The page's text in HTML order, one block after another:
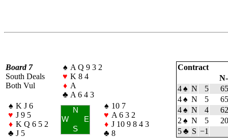
Board 7
South Deals
Both Vul
♠ A Q 9 3 2
♥ K 8 4
♦ A
♣ A 6 4 3
♠ K J 6
♥ J 9 5
♦ K Q 6 5 2
♣ J 5
N
W
E
S
♠ 10 7
♥ A 6 3 2
♦ J 10 9 8 4 3
♣ 8
Contract
4♠ N 5
4♠ N 5
4♠ N 4
2 ♠ N 5
5♣ S −1